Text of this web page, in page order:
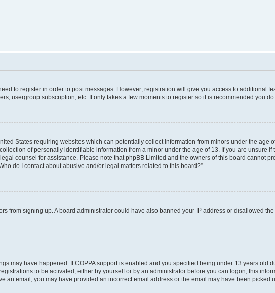
to register in order to post messages. However; registration will give you access to additional
usergroup subscription, etc. It only takes a few moments to register so it is recommended you do
States requiring websites which can potentially collect information from minors under the age
of personally identifiable information from a minor under the age of 13. If you are unsure if
counsel for assistance. Please note that phpBB Limited and the owners of this board cannot
do I contact about abusive and/or legal matters related to this board?”.
from signing up. A board administrator could have also banned your IP address or disallowed
may have happened. If COPPA support is enabled and you specified being under 13 years old
to be activated, either by yourself or by an administrator before you can logon; this
an email, you may have provided an incorrect email address or the email may have been picked